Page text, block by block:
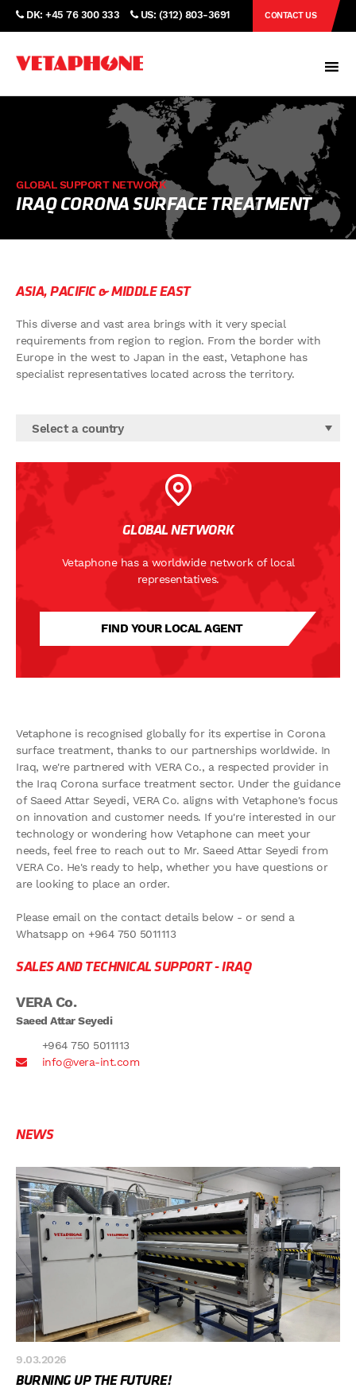
DK: +45 76 300 333 US: (312) 803-3691 CONTACT US
GLOBAL SUPPORT NETWORK
IRAQ CORONA SURFACE TREATMENT
ASIA, PACIFIC & MIDDLE EAST
This diverse and vast area brings with it very special
requirements from region to region. From the border with
Europe in the west to Japan in the east, Vetaphone has
specialist representatives located across the territory.
Select a country
GLOBAL NETWORK
Vetaphone has a worldwide network of local
representatives.
FIND YOUR LOCAL AGENT
Vetaphone is recognised globally for its expertise in Corona
surface treatment, thanks to our partnerships worldwide. In
Iraq, we're partnered with VERA Co., a respected provider in
the Iraq Corona surface treatment sector. Under the guidance
of Saeed Attar Seyedi, VERA Co. aligns with Vetaphone's focus
on innovation and customer needs. If you're interested in our
technology or wondering how Vetaphone can meet your
needs, feel free to reach out to Mr. Saeed Attar Seyedi from
VERA Co. He's ready to help, whether you have questions or
are looking to place an order.
Please email on the contact details below - or send a
Whatsapp on +964 750 5011113
SALES AND TECHNICAL SUPPORT -IRAQ
VERA Co.
Saeed Attar Seyedi
+964 750 5011113
info@vera-int.com
NEWS
9.03.2026
BURNING UP THE FUTURE!